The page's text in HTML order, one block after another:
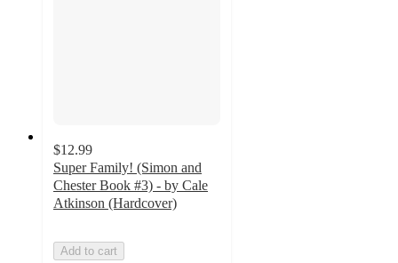
$12.99
Super Family! (Simon and
Chester Book #3) - by Cale
Atkinson (Hardcover)
Add to cart